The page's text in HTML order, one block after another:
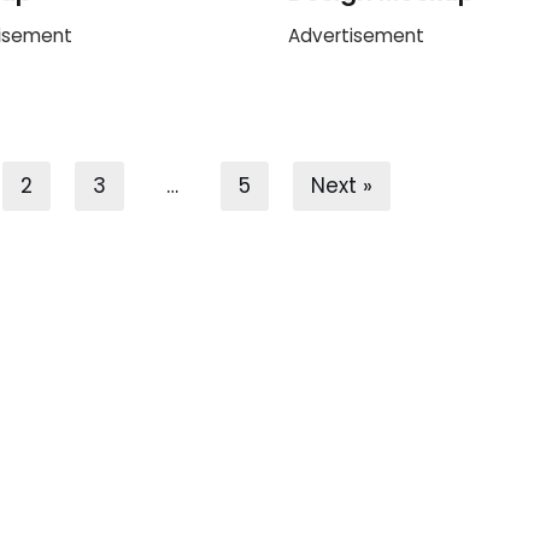
Advertisement
2 3 … 5 Next »